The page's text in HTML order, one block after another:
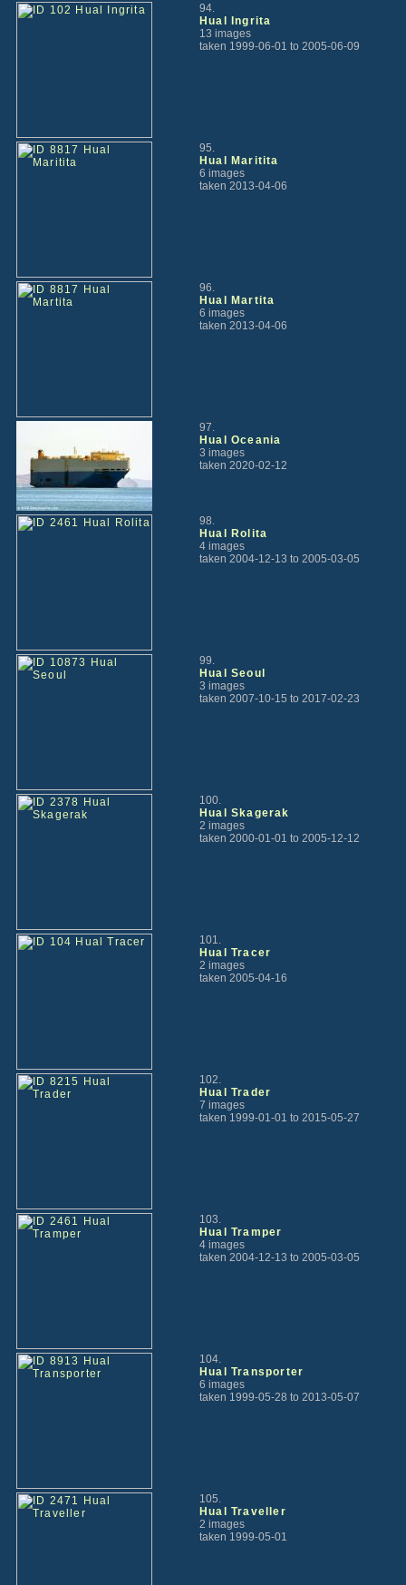
94.
Hual Ingrita
13 images
taken 1999-06-01 to 2005-06-09
95.
Hual Maritita
6 images
taken 2013-04-06
96.
Hual Martita
6 images
taken 2013-04-06
97.
Hual Oceania
3 images
taken 2020-02-12
98.
Hual Rolita
4 images
taken 2004-12-13 to 2005-03-05
99.
Hual Seoul
3 images
taken 2007-10-15 to 2017-02-23
100.
Hual Skagerak
2 images
taken 2000-01-01 to 2005-12-12
101.
Hual Tracer
2 images
taken 2005-04-16
102.
Hual Trader
7 images
taken 1999-01-01 to 2015-05-27
103.
Hual Tramper
4 images
taken 2004-12-13 to 2005-03-05
104.
Hual Transporter
6 images
taken 1999-05-28 to 2013-05-07
105.
Hual Traveller
2 images
taken 1999-05-01